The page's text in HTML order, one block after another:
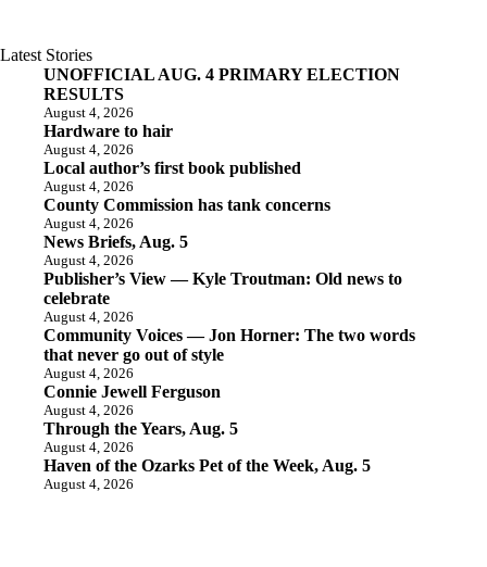
Latest Stories
UNOFFICIAL AUG. 4 PRIMARY ELECTION
RESULTS
August 4, 2026
Hardware to hair
August 4, 2026
Local author’s first book published
August 4, 2026
County Commission has tank concerns
August 4, 2026
News Briefs, Aug. 5
August 4, 2026
Publisher’s View — Kyle Troutman: Old news to
celebrate
August 4, 2026
Community Voices — Jon Horner: The two words
that never go out of style
August 4, 2026
Connie Jewell Ferguson
August 4, 2026
Through the Years, Aug. 5
August 4, 2026
Haven of the Ozarks Pet of the Week, Aug. 5
August 4, 2026